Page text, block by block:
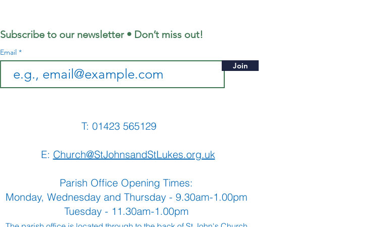
Subscribe to our newsletter • Don’t miss out!
Email
Join
T: 01423 565129
E: Church@StJohnsandStLukes.org.uk
Parish Office Opening Times:
Monday, Wednesday and Thursday - 9.30am-1.00pm
Tuesday - 11.30am-1.00pm